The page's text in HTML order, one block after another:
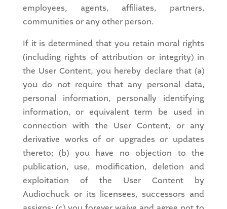
employees, agents, affiliates, partners,
communities or any other person.
If it is determined that you retain moral rights
(including rights of attribution or integrity) in
the User Content, you hereby declare that (a)
you do not require that any personal data,
personal information, personally identifying
information, or equivalent term be used in
connection with the User Content, or any
derivative works of or upgrades or updates
thereto; (b) you have no objection to the
publication, use, modification, deletion and
exploitation of the User Content by
Audiochuck or its licensees, successors and